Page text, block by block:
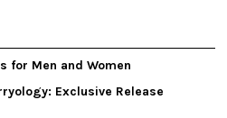
for Men and Women
Exclusive Release